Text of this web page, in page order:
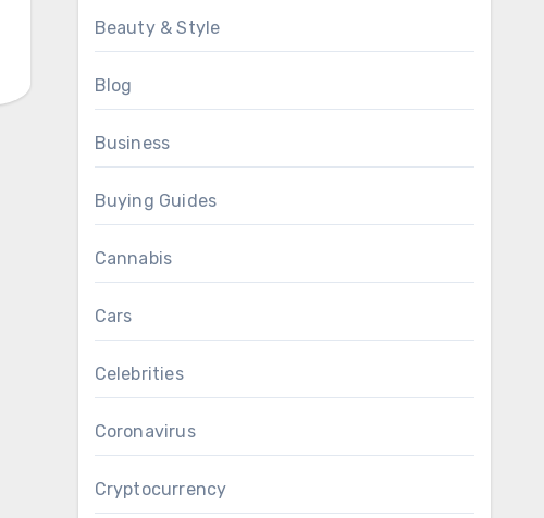
Beauty & Style
Blog
Business
Buying Guides
Cannabis
Cars
Celebrities
Coronavirus
Cryptocurrency